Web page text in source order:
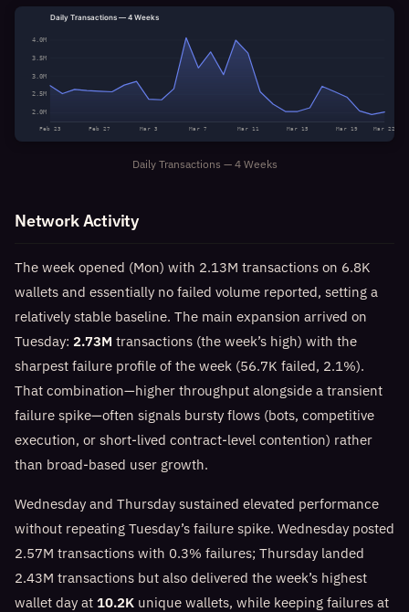
Daily Transactions — 4 Weeks
2.0M
2.5M
3.0M
3.5M
4.0M
Feb 23 Feb 27 Mar 3 Mar 7 Mar 11 Mar 15 Mar 19 Mar 22
Daily Transactions — 4 Weeks
Network Activity
The week opened (Mon) with 2.13M transactions on 6.8K
wallets and essentially no failed volume reported, setting a
relatively stable baseline. The main expansion arrived on
Tuesday: 2.73M transactions (the week’s high) with the
sharpest failure profile of the week (56.7K failed, 2.1%).
That combination—higher throughput alongside a transient
failure spike—often signals bursty flows (bots, competitive
execution, or short-lived contract-level contention) rather
than broad-based user growth.
Wednesday and Thursday sustained elevated performance
without repeating Tuesday’s failure spike. Wednesday posted
2.57M transactions with 0.3% failures; Thursday landed
2.43M transactions but also delivered the week’s highest
wallet day at 10.2K unique wallets, while keeping failures at